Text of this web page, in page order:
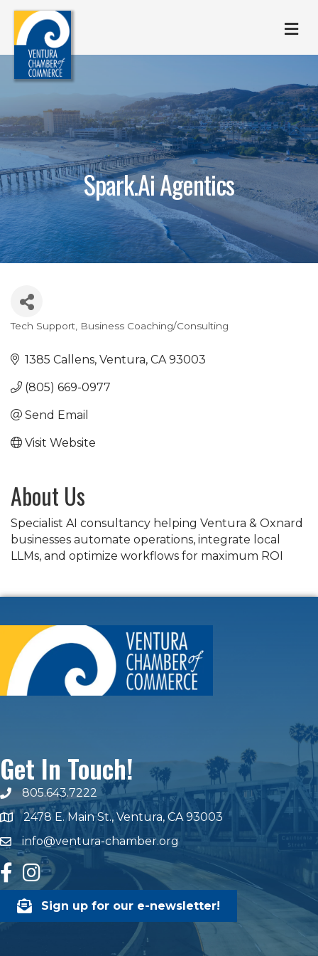
Spark.Ai Agentics
Categories
Tech Support Business Coaching/Consulting
1385 Callens Ventura CA 93003
(805) 669-0977
Send Email
Visit Website
About Us
Specialist AI consultancy helping Ventura & Oxnard
businesses automate operations, integrate local
LLMs, and optimize workflows for maximum ROI
Get In Touch!
phone number
805.643.7222
map and address
2478 E. Main St., Ventura, CA 93003
emailinfo@ventura-chamber.org
facebook
Instagram
Sign up for our e-newsletter!